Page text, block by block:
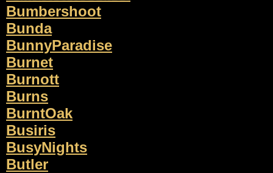
Bumbershoot
Bunda
BunnyParadise
Burnet
Burnott
Burns
BurntOak
Busiris
BusyNights
Butler